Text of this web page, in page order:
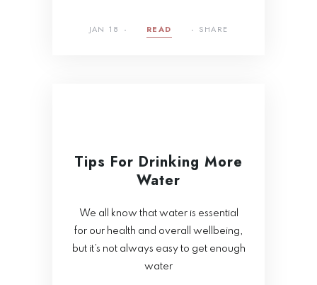
JAN 18 READ SHARE
Tips For Drinking More
Water
We all know that water is essential
for our health and overall wellbeing,
but it’s not always easy to get enough
water